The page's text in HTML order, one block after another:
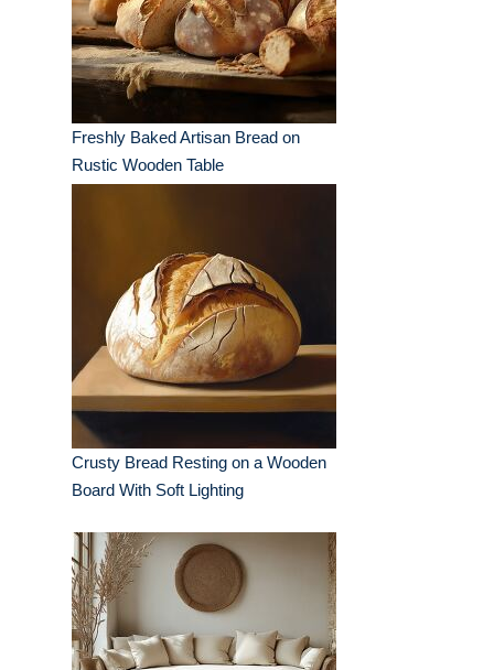
Freshly Baked Artisan Bread on
Rustic Wooden Table
Crusty Bread Resting on a Wooden
Board With Soft Lighting